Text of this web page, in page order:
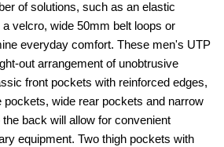
of solutions, such as an elastic
velcro, wide 50mm belt loops or
everyday comfort. These men's UTP
out arrangement of unobtrusive
front pockets with reinforced edges,
pockets, wide rear pockets and narrow
back will allow for convenient